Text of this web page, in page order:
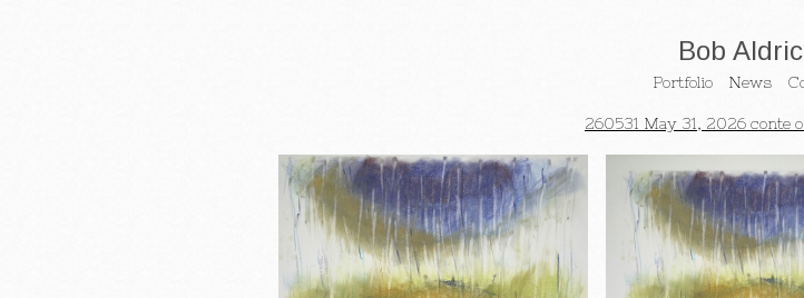
Bob
Portfolio News
260531 May 31, 2026 conte